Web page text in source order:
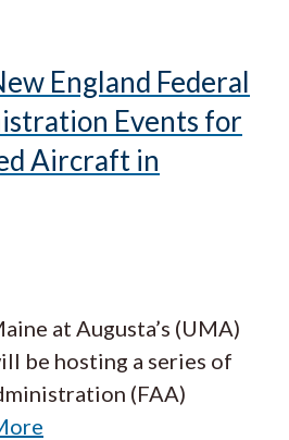
England Federal
Events for
Aircraft in
at Augusta’s (UMA)
be hosting a series of
(FAA)